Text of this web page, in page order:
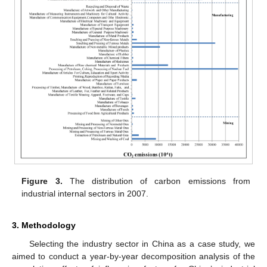
Figure 3. The distribution of carbon emissions from
industrial internal sectors in 2007.
3. Methodology
Selecting the industry sector in China as a case study, we
aimed to conduct a year-by-year decomposition analysis of the